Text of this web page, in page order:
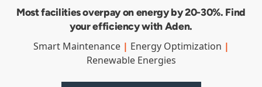
Most facilities overpay on energy by 20-30%. Find
your efficiency with Aden.
Smart Maintenance | Energy Optimization |
Renewable Energies